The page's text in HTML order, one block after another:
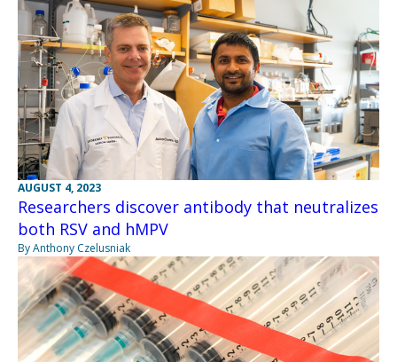
AUGUST 4, 2023
Researchers discover antibody that neutralizes
both RSV and hMPV
By Anthony Czelusniak